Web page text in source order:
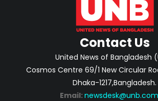
Contact Us
United News of Bangladesh
Cosmos Centre 69/1 New Circular
Dhaka-1217,Bangladesh.
Email: